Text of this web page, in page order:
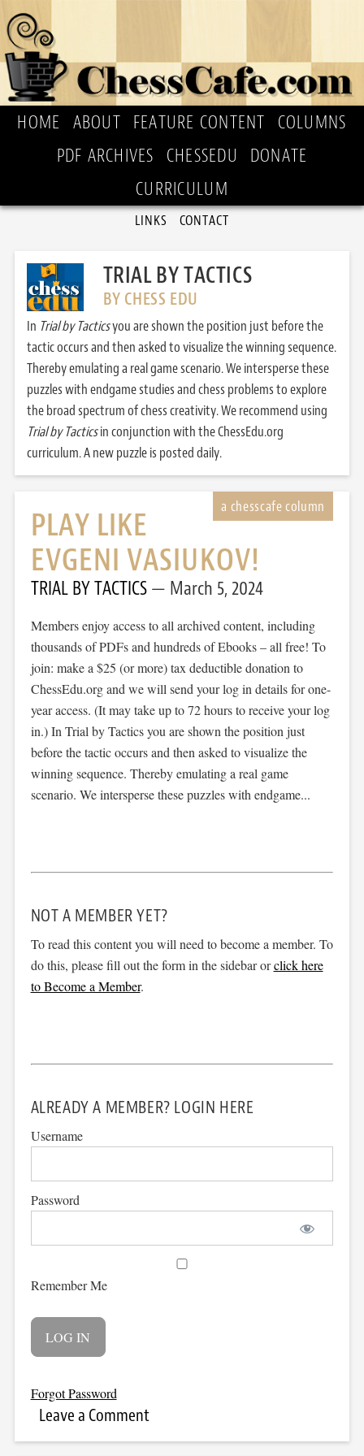
HOME ABOUT FEATURE CONTENT
COLUMNS
PDF ARCHIVES
CHESSEDU
DONATE
CURRICULUM
LINKS CONTACT
TRIAL BY TACTICS
BY CHESS EDU
In Trial by Tacticsyou are shown the position just before the
tactic occurs and then asked to visualize the winning sequence.
Thereby emulating a real game scenario. We intersperse these
puzzles with endgame studies and chess problems to explore
the broad spectrum of chess creativity. We recommend using
Trial by Tacticsin conjunction with the ChessEdu.org
curriculum. A new puzzle is posted daily.
PLAY LIKE
EVGENI VASIUKOV!
TRIAL BY TACTICS March 5, 2024
Members enjoy access to all archived content, including
thousands of PDFs and hundreds of Ebooks – all free! To
join: make a $25 (or more) tax deductible donation to
ChessEdu.org and we will send your log in details for one-
year access. (It may take up to 72 hours to receive your log
in.) In Trial by Tactics you are shown the position just
before the tactic occurs and then asked to visualize the
winning sequence. Thereby emulating a real game
scenario. We intersperse these puzzles with endgame...
NOT A MEMBER YET?
To read this content you will need to become a member. To
do this, please fill out the form in the sidebar orclick here
to Become a Member.
ALREADY A MEMBER? LOGIN HERE
Username
Password
Remember Me
Forgot Password
Leave a Comment